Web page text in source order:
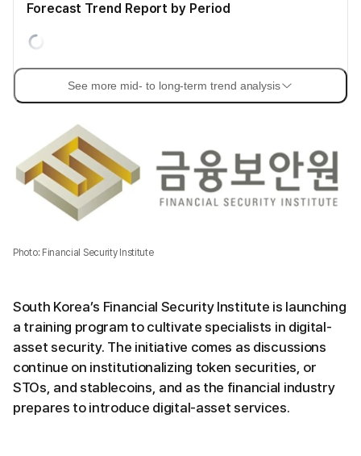
Forecast Trend Report by Period
See more mid- to long-term trend analysis
Photo: Financial Security Institute
South Korea’s Financial Security Institute is launching
a training program to cultivate specialists in digital-
asset security. The initiative comes as discussions
continue on institutionalizing token securities, or
STOs, and stablecoins, and as the financial industry
prepares to introduce digital-asset services.